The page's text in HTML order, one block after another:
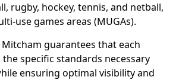
rugby, hockey, tennis, and netball,
use games areas (MUGAs).
guarantees that each
specific standards necessary
ensuring optimal visibility and